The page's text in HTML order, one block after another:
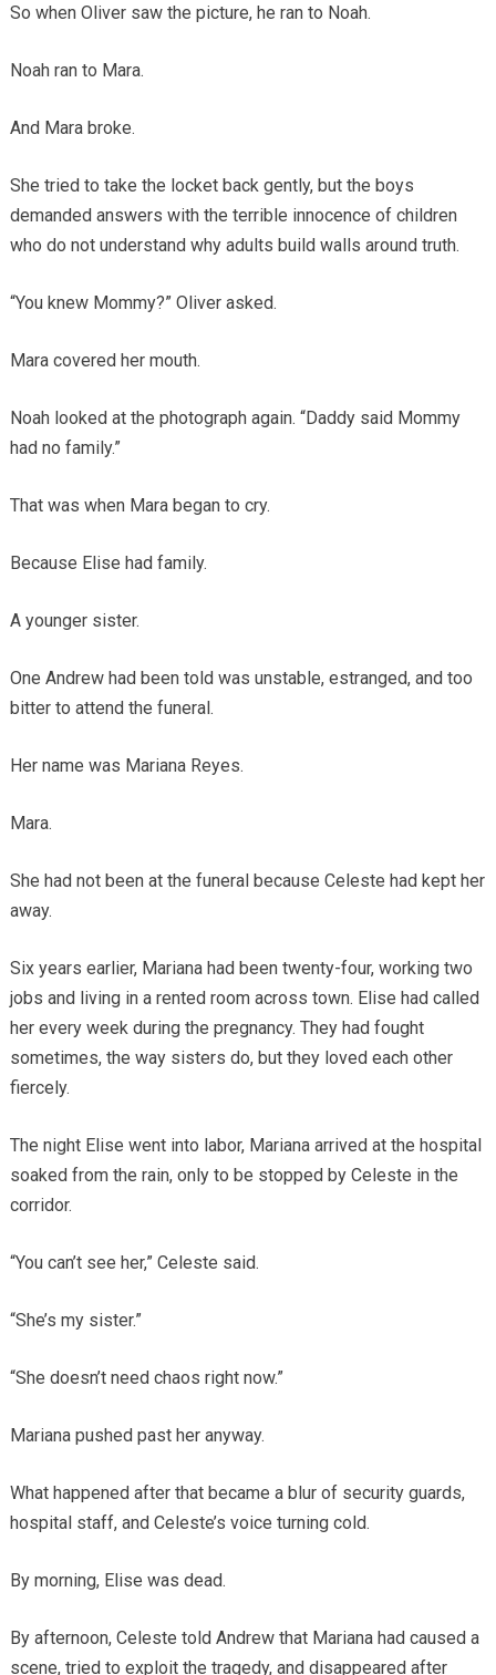
So when Oliver saw the picture, he ran to Noah.
Noah ran to Mara.
And Mara broke.
She tried to take the locket back gently, but the boys
demanded answers with the terrible innocence of children
who do not understand why adults build walls around truth.
“You knew Mommy?” Oliver asked.
Mara covered her mouth.
Noah looked at the photograph again. “Daddy said Mommy
had no family.”
That was when Mara began to cry.
Because Elise had family.
A younger sister.
One Andrew had been told was unstable, estranged, and too
bitter to attend the funeral.
Her name was Mariana Reyes.
Mara.
She had not been at the funeral because Celeste had kept her
away.
Six years earlier, Mariana had been twenty-four, working two
jobs and living in a rented room across town. Elise had called
her every week during the pregnancy. They had fought
sometimes, the way sisters do, but they loved each other
fiercely.
The night Elise went into labor, Mariana arrived at the hospital
soaked from the rain, only to be stopped by Celeste in the
corridor.
“You can’t see her,” Celeste said.
“She’s my sister.”
“She doesn’t need chaos right now.”
Mariana pushed past her anyway.
What happened after that became a blur of security guards,
hospital staff, and Celeste’s voice turning cold.
By morning, Elise was dead.
By afternoon, Celeste told Andrew that Mariana had caused a
scene, tried to exploit the tragedy, and disappeared after